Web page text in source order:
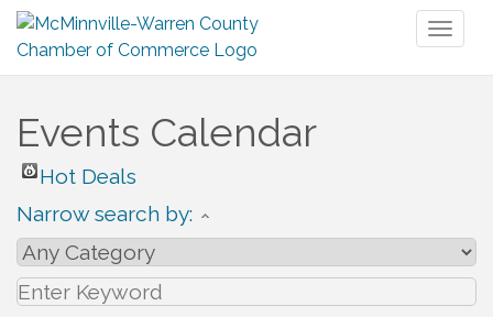
Events Calendar
Hot Deals
Narrow search by: